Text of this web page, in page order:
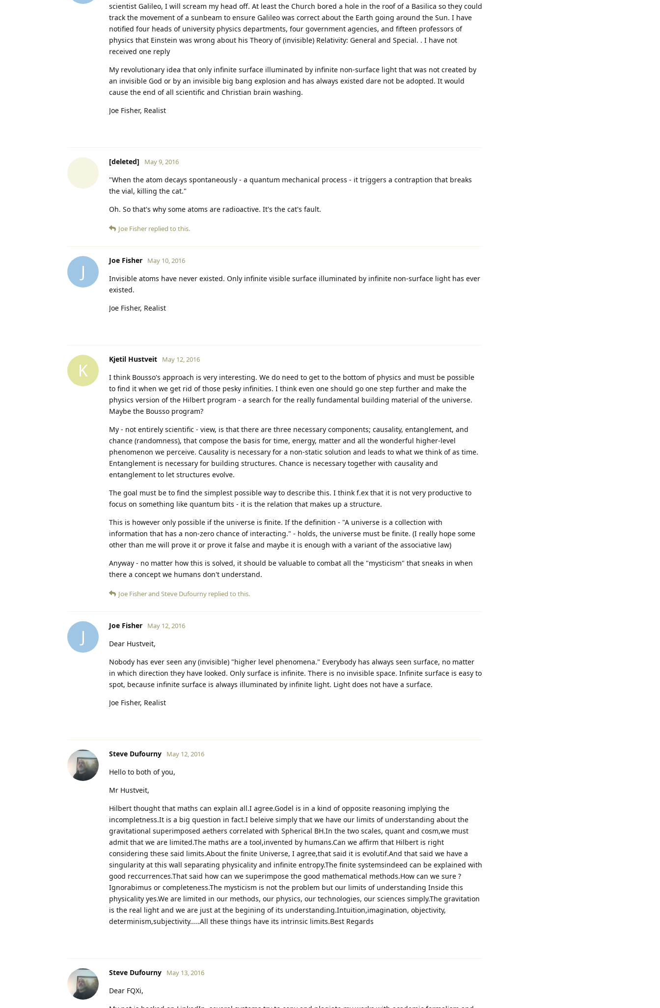
scientist Galileo, I will scream my head off. At least the Church bored a hole in the roof of a Basilica so they could
track the movement of a sunbeam to ensure Galileo was correct about the Earth going around the Sun. I have
notified four heads of university physics departments, four government agencies, and fifteen professors of
physics that Einstein was wrong about his Theory of (invisible) Relativity: General and Special. . I have not
received one reply
My revolutionary idea that only infinite surface illuminated by infinite non-surface light that was not created by
an invisible God or by an invisible big bang explosion and has always existed dare not be adopted. It would
cause the end of all scientific and Christian brain washing.
Joe Fisher, Realist
[deleted] May 9, 2016
"When the atom decays spontaneously - a quantum mechanical process - it triggers a contraption that breaks
the vial, killing the cat."
Oh. So that's why some atoms are radioactive. It's the cat's fault.
Joe Fisher replied to this.
J
Joe Fisher May 10, 2016
Invisible atoms have never existed. Only infinite visible surface illuminated by infinite non-surface light has ever
existed.
Joe Fisher, Realist
K
Kjetil Hustveit May 12, 2016
I think Bousso's approach is very interesting. We do need to get to the bottom of physics and must be possible
to find it when we get rid of those pesky infinities. I think even one should go one step further and make the
physics version of the Hilbert program - a search for the really fundamental building material of the universe.
Maybe the Bousso program?
My - not entirely scientific - view, is that there are three necessary components; causality, entanglement, and
chance (randomness), that compose the basis for time, energy, matter and all the wonderful higher-level
phenomenon we perceive. Causality is necessary for a non-static solution and leads to what we think of as time.
Entanglement is necessary for building structures. Chance is necessary together with causality and
entanglement to let structures evolve.
The goal must be to find the simplest possible way to describe this. I think f.ex that it is not very productive to
focus on something like quantum bits - it is the relation that makes up a structure.
This is however only possible if the universe is finite. If the definition - "A universe is a collection with
information that has a non-zero chance of interacting." - holds, the universe must be finite. (I really hope some
other than me will prove it or prove it false and maybe it is enough with a variant of the associative law)
Anyway - no matter how this is solved, it should be valuable to combat all the "mysticism" that sneaks in when
there a concept we humans don't understand.
Joe Fisherand Steve Dufourny replied to this.
J
Joe Fisher May 12, 2016
Dear Hustveit,
Nobody has ever seen any (invisible) "higher level phenomena." Everybody has always seen surface, no matter
in which direction they have looked. Only surface is infinite. There is no invisible space. Infinite surface is easy to
spot, because infinite surface is always illuminated by infinite light. Light does not have a surface.
Joe Fisher, Realist
Steve Dufourny May 12, 2016
Hello to both of you,
Mr Hustveit,
Hilbert thought that maths can explain all.I agree.Godel is in a kind of opposite reasoning implying the
incompletness.It is a big question in fact.I beleive simply that we have our limits of understanding about the
gravitational superimposed aethers correlated with Spherical BH.In the two scales, quant and cosm,we must
admit that we are limited.The maths are a tool,invented by humans.Can we affirm that Hilbert is right
considering these said limits.About the finite Universe, I agree,that said it is evolutif.And that said we have a
singularity at this wall separating physicality and infinite entropy.The finite systemsindeed can be explained with
good reccurrences.That said how can we superimpose the good mathematical methods.How can we sure ?
Ignorabimus or completeness.The mysticism is not the problem but our limits of understanding Inside this
physicality yes.We are limited in our methods, our physics, our technologies, our sciences simply.The gravitation
is the real light and we are just at the begining of its understanding.Intuition,imagination, objectivity,
determinism,subjectivity.....All these things have its intrinsic limits.Best Regards
Steve Dufourny May 13, 2016
Dear FQXi,